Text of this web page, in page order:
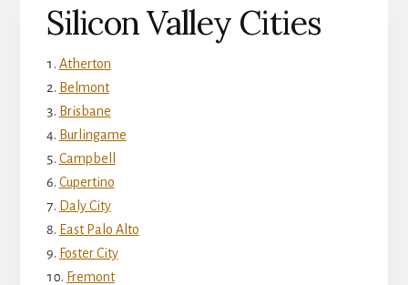
Silicon Valley Cities
Atherton
Belmont
Brisbane
Burlingame
Campbell
Cupertino
Daly City
East Palo Alto
Foster City
Fremont